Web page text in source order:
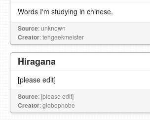
Words I'm studying in chinese.
Source: unknown
Creator: tehgeekmeister
Hiragana
[please edit]
Source: [please edit]
Creator: globophobe